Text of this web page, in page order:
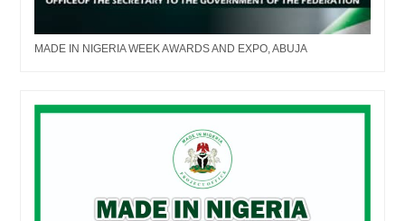
MADE IN NIGERIA WEEK AWARDS AND EXPO, ABUJA